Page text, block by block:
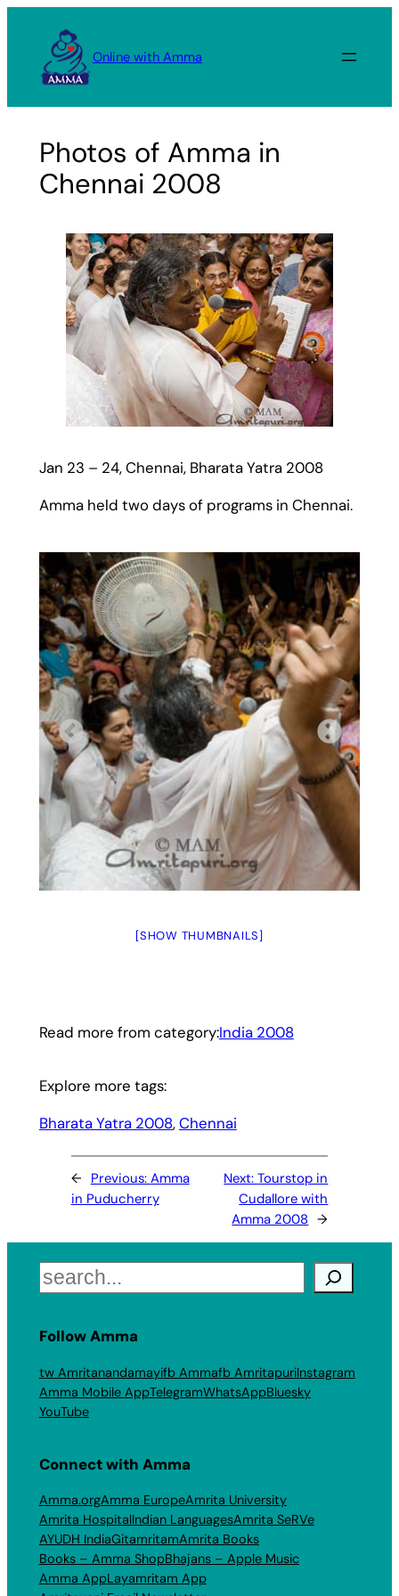
content
Online with Amma
Photos of Amma in
Chennai 2008
Jan 23 – 24, Chennai, Bharata Yatra 2008
Amma held two days of programs in Chennai.
[SHOW THUMBNAILS]
Read more from category:India 2008
Explore more tags:
Bharata Yatra 2008, Chennai
← Previous: Amma
in Puducherry
Next:Tourstop in
Cudallore with
Amma 2008 →
Search
Follow Amma
tw Amritanandamayifb Ammafb AmritapuriInstagram
Amma Mobile AppTelegramWhatsAppBluesky
YouTube
Connect with Amma
Amma.orgAmma EuropeAmrita University
Amrita HospitalIndian LanguagesAmrita SeRVe
AYUDH IndiaGitamritamAmrita Books
Books – Amma ShopBhajans – Apple Music
Amma AppLayamritam App